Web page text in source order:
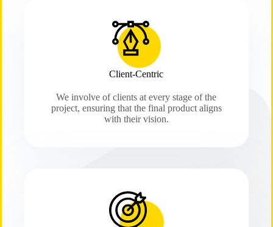
Client-Centric
We involve of clients at every stage of the
project, ensuring that the final product aligns
with their vision.